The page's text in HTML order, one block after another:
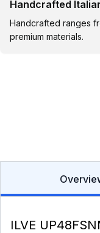
Handcrafted
Handcrafted ranges
premium materials.
ILVE